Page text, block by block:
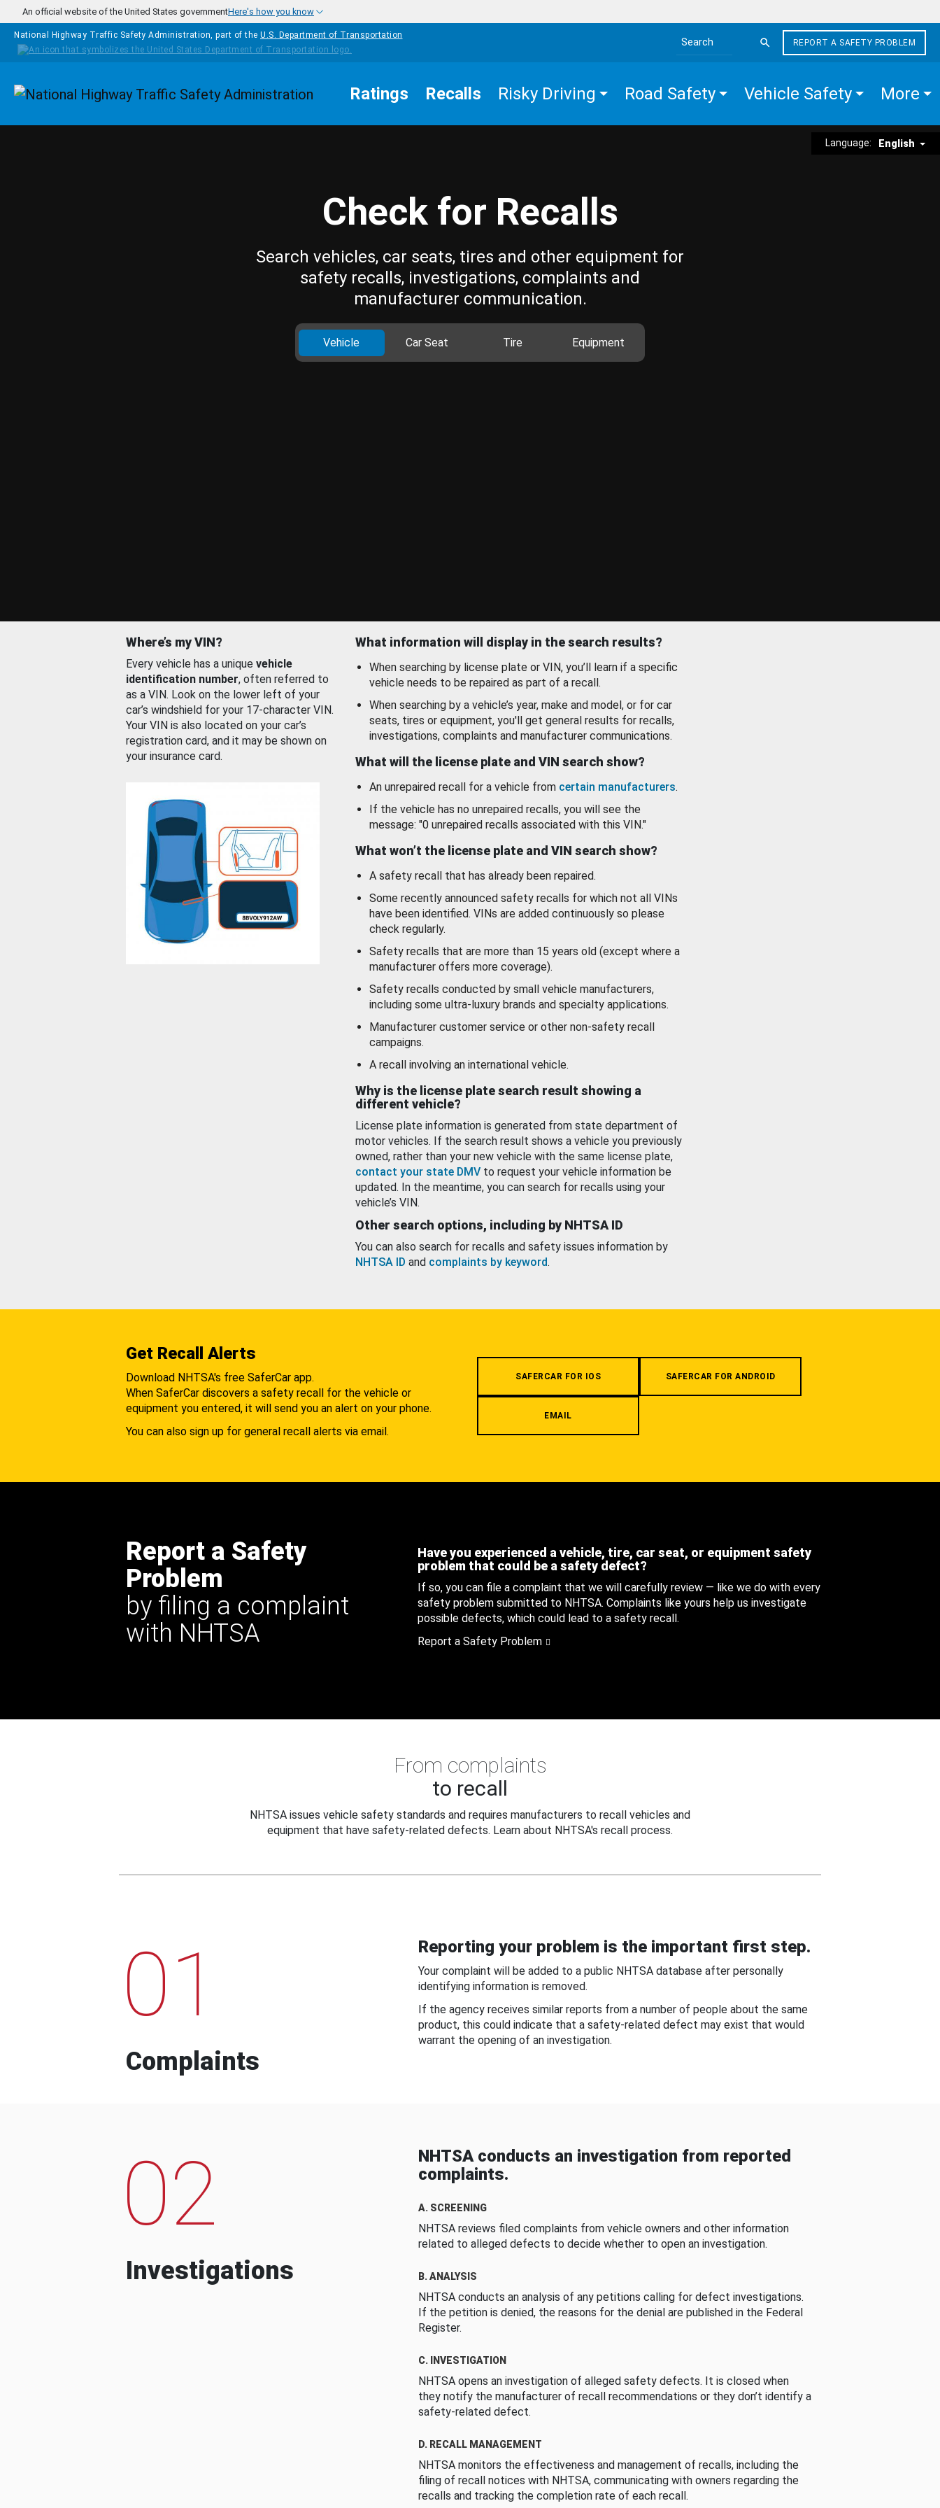
Skip to main content
An official website of the United States governmentHere's how you know
National Highway Traffic Safety Administration, part of the U.S. Department of Transportation
Search the site
REPORT A SAFETY PROBLEM
Homepage Ratings Recalls Risky Driving Road Safety Vehicle Safety More
Language: English
Check for Recalls
Search vehicles, car seats, tires and other equipment for
safety recalls, investigations, complaints and
manufacturer communication.
Vehicle Car Seat Tire Equipment
Where’s my VIN?
Every vehicle has a unique vehicle
identification number, often referred to
as a VIN. Look on the lower left of your
car’s windshield for your 17-character VIN.
Your VIN is also located on your car’s
registration card, and it may be shown on
your insurance card.
What information will display in the search results?
When searching by license plate or VIN, you’ll learn if a specific
vehicle needs to be repaired as part of a recall.
When searching by a vehicle’s year, make and model, or for car
seats, tires or equipment, you'll get general results for recalls,
investigations, complaints and manufacturer communications.
What will the license plate and VIN search show?
An unrepaired recall for a vehicle from certain manufacturers.
If the vehicle has no unrepaired recalls, you will see the
message: "0 unrepaired recalls associated with this VIN."
What won’t the license plate and VIN search show?
A safety recall that has already been repaired.
Some recently announced safety recalls for which not all VINs
have been identified. VINs are added continuously so please
check regularly.
Safety recalls that are more than 15 years old (except where a
manufacturer offers more coverage).
Safety recalls conducted by small vehicle manufacturers,
including some ultra-luxury brands and specialty applications.
Manufacturer customer service or other non-safety recall
campaigns.
A recall involving an international vehicle.
Why is the license plate search result showing a
different vehicle?
License plate information is generated from state department of
motor vehicles. If the search result shows a vehicle you previously
owned, rather than your new vehicle with the same license plate,
contact your state DMV to request your vehicle information be
updated. In the meantime, you can search for recalls using your
vehicle’s VIN.
Other search options, including by NHTSA ID
You can also search for recalls and safety issues information by
NHTSA ID and complaints by keyword.
Get Recall Alerts
Download NHTSA's free SaferCar app.
When SaferCar discovers a safety recall for the vehicle or
equipment you entered, it will send you an alert on your phone.
You can also sign up for general recall alerts via email.
SAFERCAR FOR IOS SAFERCAR FOR ANDROID
EMAIL
Report a Safety
Problem
by filing a complaint
with NHTSA
Have you experienced a vehicle, tire, car seat, or equipment safety
problem that could be a safety defect?
If so, you can file a complaint that we will carefully review — like we do with every
safety problem submitted to NHTSA. Complaints like yours help us investigate
possible defects, which could lead to a safety recall.
Report a Safety Problem
From complaints
to recall
NHTSA issues vehicle safety standards and requires manufacturers to recall vehicles and
equipment that have safety-related defects. Learn about NHTSA's recall process.
01
Complaints
Reporting your problem is the important first step.
Your complaint will be added to a public NHTSA database after personally
identifying information is removed.
If the agency receives similar reports from a number of people about the same
product, this could indicate that a safety-related defect may exist that would
warrant the opening of an investigation.
02
Investigations
NHTSA conducts an investigation from reported
complaints.
A. SCREENING
NHTSA reviews filed complaints from vehicle owners and other information
related to alleged defects to decide whether to open an investigation.
B. ANALYSIS
NHTSA conducts an analysis of any petitions calling for defect investigations.
If the petition is denied, the reasons for the denial are published in the Federal
Register.
C. INVESTIGATION
NHTSA opens an investigation of alleged safety defects. It is closed when
they notify the manufacturer of recall recommendations or they don’t identify a
safety-related defect.
D. RECALL MANAGEMENT
NHTSA monitors the effectiveness and management of recalls, including the
filing of recall notices with NHTSA, communicating with owners regarding the
recalls and tracking the completion rate of each recall.